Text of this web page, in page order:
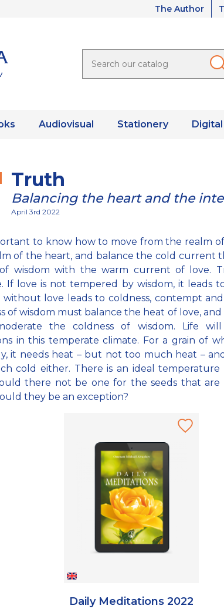
The Author
Audiovisual Stationery
Truth
Balancing the heart and the
April 3rd 2022
to know how to move from the realm
of the heart, and balance the cold current
wisdom with the warm current of love.
If love is not tempered by wisdom, it leads
without love leads to coldness, contempt
of wisdom must balance the heat of love,
the coldness of wisdom. Life
in this temperate climate. For a grain of
it needs heat – but not too much heat –
cold either. There is an ideal temperature
there not be one for the seeds that are
they be an exception?
Daily Meditations 2022